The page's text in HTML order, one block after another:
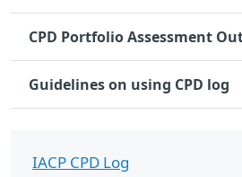
CPD Portfolio Assessment
Guidelines on using CPD log
IACP CPD Log